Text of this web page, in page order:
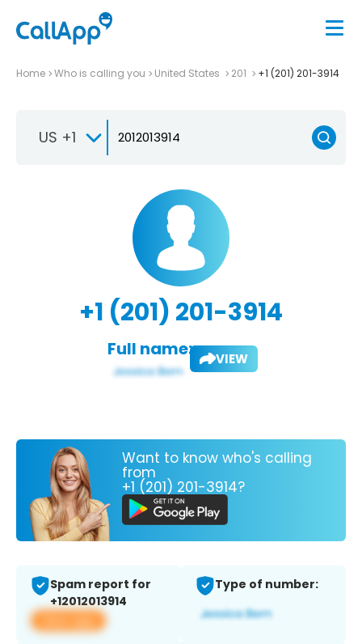
Home Who is calling you United States 201 +1 (201) 201-3914
US +1
+1 (201) 201-3914
Full name: VIEW
Want to know who's calling
from
+1 (201) 201-3914?
Spam report for
+12012013914
View app
Type of number: